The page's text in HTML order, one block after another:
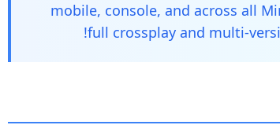
mobile, console, and across all
full crossplay and multi-